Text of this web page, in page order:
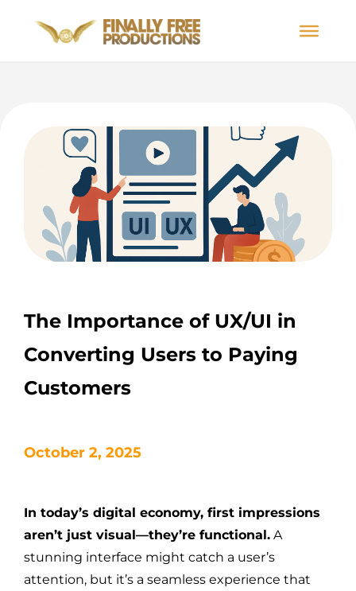
The Importance of UX/UI in
Converting Users to Paying
Customers
October 2, 2025
In today’s digital economy, first impressions
aren’t just visual—they’re functional. A
stunning interface might catch a user’s
attention, but it’s a seamless experience that